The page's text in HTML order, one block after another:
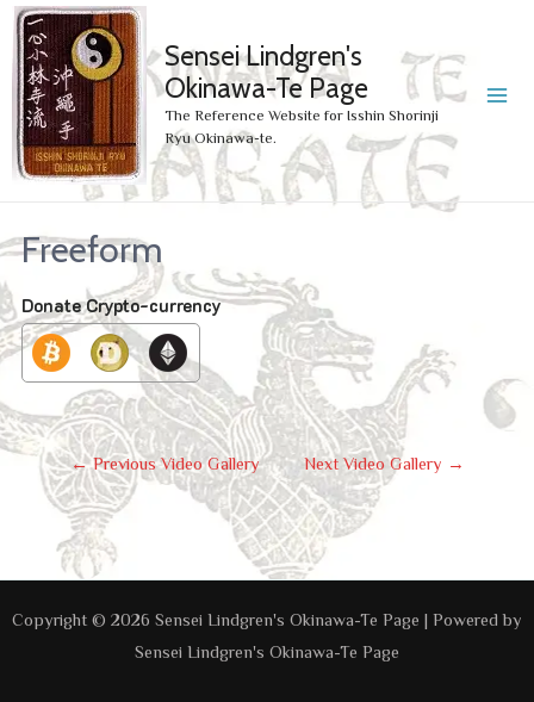
Sensei Lindgren's
Okinawa-Te Page
The Reference Website for Isshin Shorinji
Ryu Okinawa-te.
Freeform
Donate Crypto-currency
Post
Navigation
←Previous Video Gallery Next Video Gallery →
Copyright © 2026 Sensei Lindgren's Okinawa-Te Page | Powered by
Sensei Lindgren's Okinawa-Te Page